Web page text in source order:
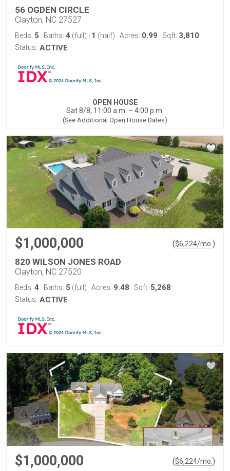
56 OGDEN CIRCLE
Clayton, NC 27527
Beds: 5 Baths: 4 (full) 1 (half) Acres: 0.99 Sqft: 3,810
Status: ACTIVE
OPEN HOUSE
Sat 8/8, 11:00 a.m. – 4:00 p.m.
(See Additional Open House Dates)
$1,000,000 ($6,224/mo. )
820 WILSON JONES ROAD
Clayton, NC 27520
Beds: 4 Baths: 5 (full) Acres: 9.48 Sqft: 5,268
Status: ACTIVE
$1,000,000 ($6,224/mo. )